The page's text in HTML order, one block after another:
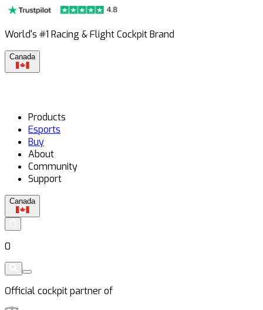
World's #1 Racing & Flight Cockpit Brand
Canada
Products
Esports
Buy
About
Community
Support
Canada
0
Official cockpit partner of